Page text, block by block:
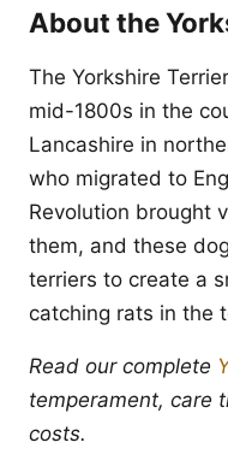
About the
The Yorkshire
mid-1800s in the
Lancashire in
who migrated to
Revolution brought
them, and these
terriers to create a
catching rats in the
Read our complete
temperament, care
costs.